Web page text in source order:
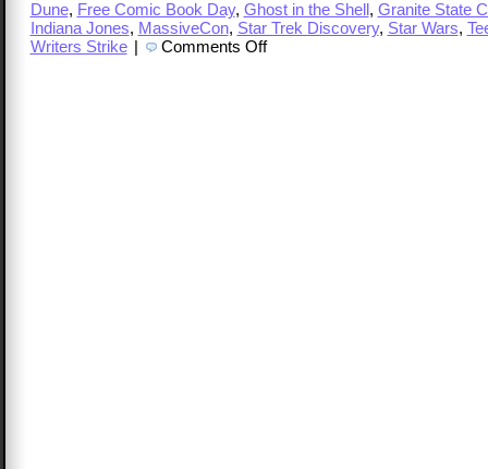
Dune, Free Comic Book Day, Ghost in the Shell, Granite State
Indiana Jones, MassiveCon, Star Trek Discovery, Star Wars,
Writers Strike | Comments Offon
TalkCast